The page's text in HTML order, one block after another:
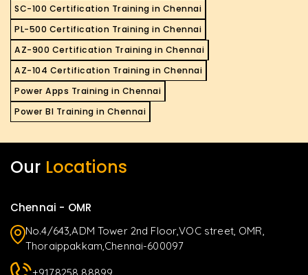
SC-100 Certification Training in Chennai
PL-500 Certification Training in Chennai
AZ-900 Certification Training in Chennai
AZ-104 Certification Training in Chennai
Power Apps Training in Chennai
Power BI Training in Chennai
Our Locations
Chennai - OMR
No.4/643,ADM Tower 2nd Floor,VOC street, OMR,
Thoraippakkam,Chennai-600097